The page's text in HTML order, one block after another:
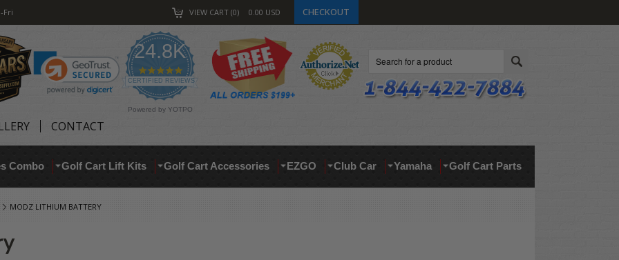
Fri VIEW CART 0 0.00 USD CHECKOUT
24.8K
4.9
star
rating
CERTIFIED REVIEWS
Powered by YOTPO
CONTACT
Combo Golf Cart Lift Kits Golf Cart Accessories EZGO Club Car Yamaha Golf Cart Parts
MODZ LITHIUM BATTERY